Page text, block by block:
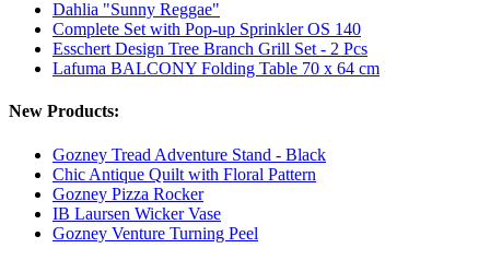
Dahlia "Sunny Reggae"
Complete Set with Pop-up Sprinkler OS 140
Esschert Design Tree Branch Grill Set - 2 Pcs
Lafuma BALCONY Folding Table 70 x 64 cm
New Products:
Gozney Tread Adventure Stand - Black
Chic Antique Quilt with Floral Pattern
Gozney Pizza Rocker
IB Laursen Wicker Vase
Gozney Venture Turning Peel